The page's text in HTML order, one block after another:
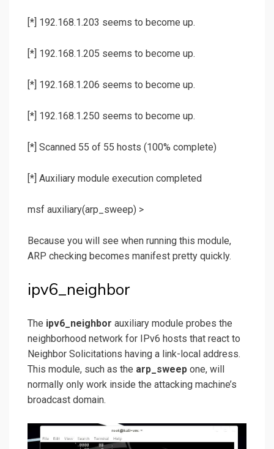
[*] 192.168.1.203 seems to become up.
[*] 192.168.1.205 seems to become up.
[*] 192.168.1.206 seems to become up.
[*] 192.168.1.250 seems to become up.
[*] Scanned 55 of 55 hosts (100% complete)
[*] Auxiliary module execution completed
msf auxiliary(arp_sweep) >
Because you will see when running this module,
ARP checking becomes manifest pretty quickly.
ipv6_neighbor
The ipv6_neighbor auxiliary module probes the
neighborhood network for IPv6 hosts that react to
Neighbor Solicitations having a link-local address.
This module, such as the arp_sweep one, will
normally only work inside the attacking machine’s
broadcast domain.